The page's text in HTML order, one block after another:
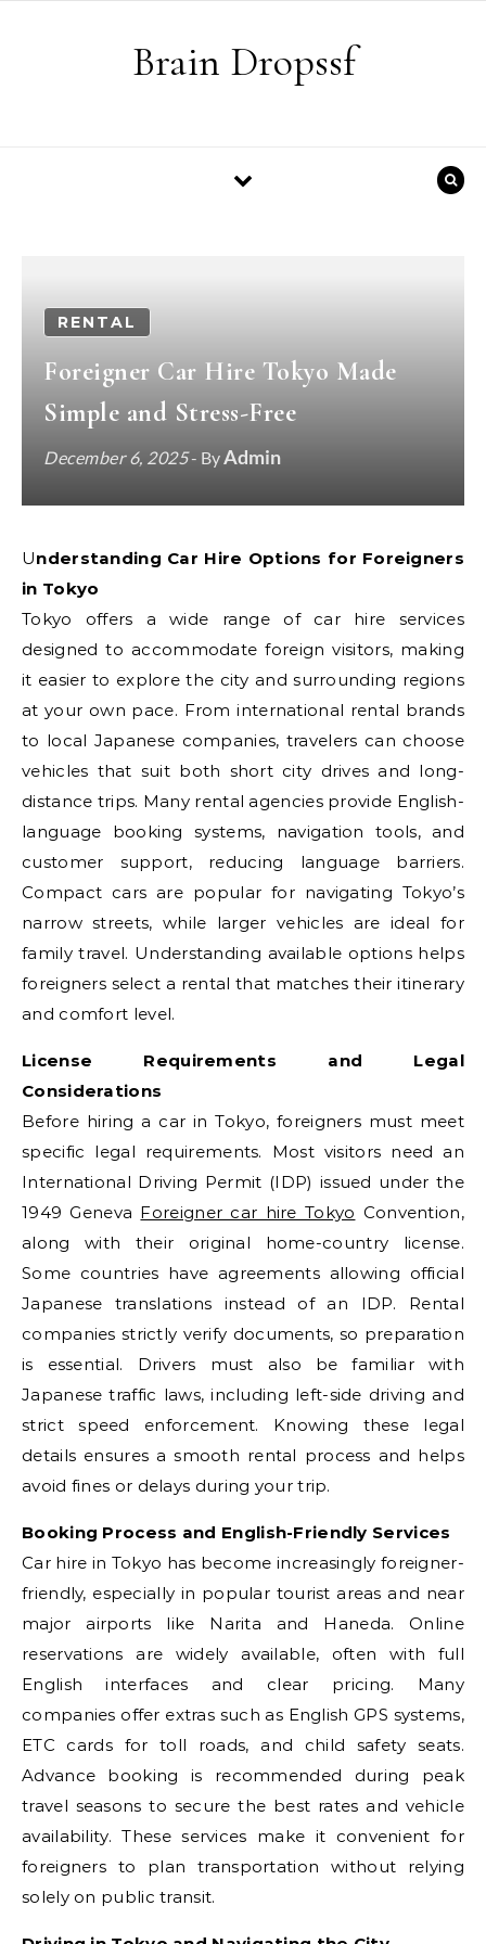
Brain Dropssf
RENTAL
Foreigner Car Hire Tokyo Made
Simple and Stress-Free
December 6, 2025- ByAdmin
Understanding Car Hire Options for Foreigners
in Tokyo
Tokyo offers a wide range of car hire services
designed to accommodate foreign visitors, making
it easier to explore the city and surrounding regions
at your own pace. From international rental brands
to local Japanese companies, travelers can choose
vehicles that suit both short city drives and long-
distance trips. Many rental agencies provide English-
language booking systems, navigation tools, and
customer support, reducing language barriers.
Compact cars are popular for navigating Tokyo’s
narrow streets, while larger vehicles are ideal for
family travel. Understanding available options helps
foreigners select a rental that matches their itinerary
and comfort level.
License Requirements and Legal
Considerations
Before hiring a car in Tokyo, foreigners must meet
specific legal requirements. Most visitors need an
International Driving Permit (IDP) issued under the
1949 Geneva Foreigner car hire Tokyo Convention,
along with their original home-country license.
Some countries have agreements allowing official
Japanese translations instead of an IDP. Rental
companies strictly verify documents, so preparation
is essential. Drivers must also be familiar with
Japanese traffic laws, including left-side driving and
strict speed enforcement. Knowing these legal
details ensures a smooth rental process and helps
avoid fines or delays during your trip.
Booking Process and English-Friendly Services
Car hire in Tokyo has become increasingly foreigner-
friendly, especially in popular tourist areas and near
major airports like Narita and Haneda. Online
reservations are widely available, often with full
English interfaces and clear pricing. Many
companies offer extras such as English GPS systems,
ETC cards for toll roads, and child safety seats.
Advance booking is recommended during peak
travel seasons to secure the best rates and vehicle
availability. These services make it convenient for
foreigners to plan transportation without relying
solely on public transit.